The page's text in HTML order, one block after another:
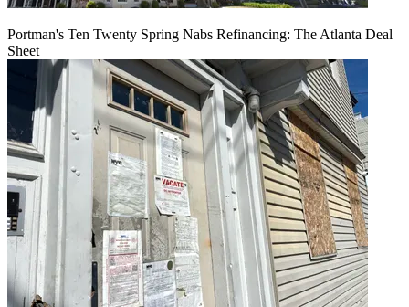
Portman's Ten Twenty Spring Nabs Refinancing: The Atlanta Deal
Sheet